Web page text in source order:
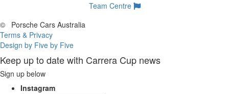
Team Centre
©
Porsche Cars Australia
Terms & Privacy
Design by Five by Five
Keep up to date with Carrera Cup news
Sign up below
Instagram